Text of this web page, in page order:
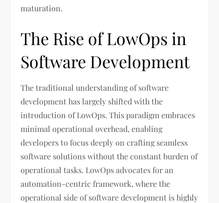
maturation.
The Rise of LowOps in
Software Development
The traditional understanding of software
development has largely shifted with the
introduction of LowOps. This paradigm embraces
minimal operational overhead, enabling
developers to focus deeply on crafting seamless
software solutions without the constant burden of
operational tasks. LowOps advocates for an
automation-centric framework, where the
operational side of software development is highly